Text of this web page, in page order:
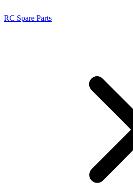
RC Spare Parts